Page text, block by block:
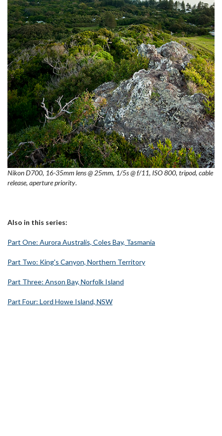
Nikon D700, 16-35mm lens @ 25mm, 1/5s @ f/11, ISO 800, tripod, cable
release, aperture priority.
Also in this series:
Part One: Aurora Australis, Coles Bay, Tasmania
Part Two: King's Canyon, Northern Territory
Part Three: Anson Bay, Norfolk Island
Part Four: Lord Howe Island, NSW